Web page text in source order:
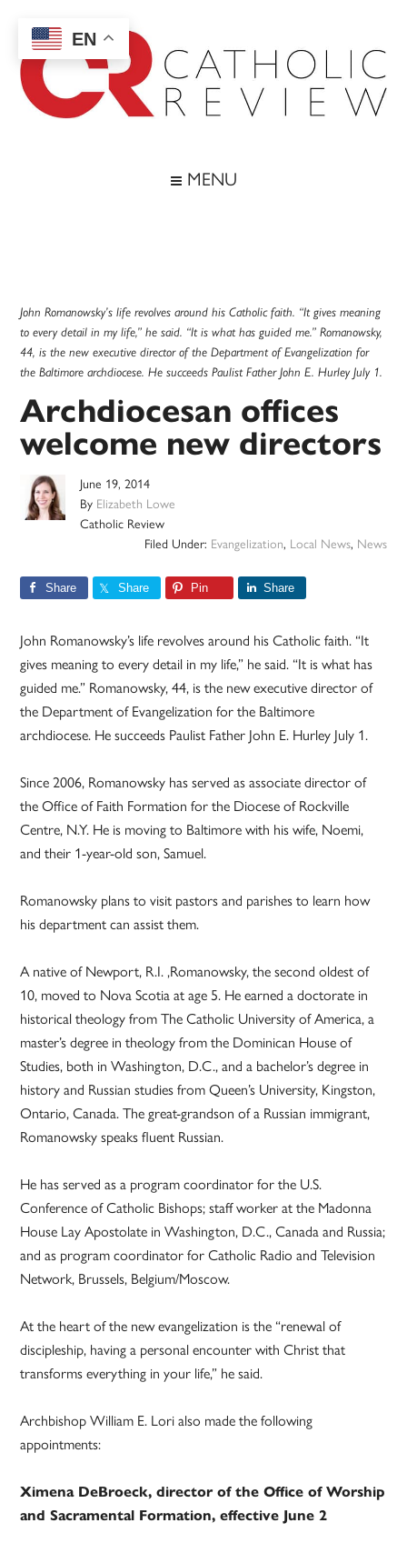
main
content
secondary
menu
primary
sidebar
footer
MENU
John Romanowsky’s life revolves around his Catholic faith. “It gives meaning
to every detail in my life,” he said. “It is what has guided me.” Romanowsky,
44, is the new executive director of the Department of Evangelization for
the Baltimore archdiocese. He succeeds Paulist Father John E. Hurley July 1.
Archdiocesan offices
welcome new directors
June 19, 2014
By Elizabeth Lowe
Catholic Review
Filed Under: Evangelization, Local News, News
Share Share Pin Share
John Romanowsky’s life revolves around his Catholic faith. “It
gives meaning to every detail in my life,” he said. “It is what has
guided me.” Romanowsky, 44, is the new executive director of
the Department of Evangelization for the Baltimore
archdiocese. He succeeds Paulist Father John E. Hurley July 1.
Since 2006, Romanowsky has served as associate director of
the Office of Faith Formation for the Diocese of Rockville
Centre, N.Y. He is moving to Baltimore with his wife, Noemi,
and their 1-year-old son, Samuel.
Romanowsky plans to visit pastors and parishes to learn how
his department can assist them.
A native of Newport, R.I. ,Romanowsky, the second oldest of
10, moved to Nova Scotia at age 5. He earned a doctorate in
historical theology from The Catholic University of America, a
master’s degree in theology from the Dominican House of
Studies, both in Washington, D.C., and a bachelor’s degree in
history and Russian studies from Queen’s University, Kingston,
Ontario, Canada. The great-grandson of a Russian immigrant,
Romanowsky speaks fluent Russian.
He has served as a program coordinator for the U.S.
Conference of Catholic Bishops; staff worker at the Madonna
House Lay Apostolate in Washington, D.C., Canada and Russia;
and as program coordinator for Catholic Radio and Television
Network, Brussels, Belgium/Moscow.
At the heart of the new evangelization is the “renewal of
discipleship, having a personal encounter with Christ that
transforms everything in your life,” he said.
Archbishop William E. Lori also made the following
appointments:
Ximena DeBroeck, director of the Office of Worship
and Sacramental Formation, effective June 2
EN